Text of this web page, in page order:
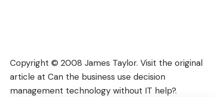
Copyright © 2008 James Taylor. Visit the original
article at Can the business use decision
management technology without IT help?.